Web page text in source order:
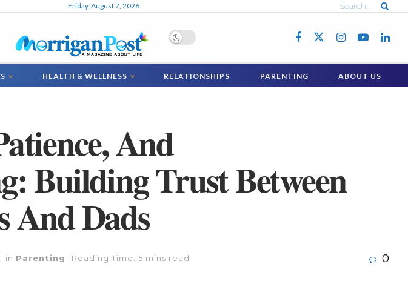
Friday, August 7, 2026
HEALTH & WELLNESS RELATIONSHIPS PARENTING ABOUT US
And
Building Trust Between
And Dads
in Parenting Reading Time: 5 mins read 0